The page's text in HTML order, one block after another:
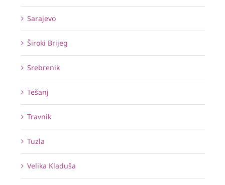
Sarajevo
Široki Brijeg
Srebrenik
Tešanj
Travnik
Tuzla
Velika Kladuša